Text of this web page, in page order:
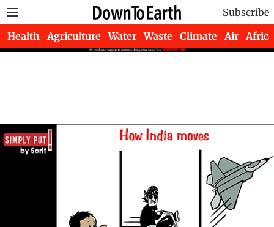
Subscribe
Health Agriculture Water Waste Climate Air Africa